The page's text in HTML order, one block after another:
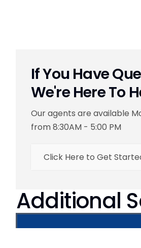
If You Have
We're Here To
Our agents are available
from 8:30AM - 5:00 PM
Click Here to Get
Additional